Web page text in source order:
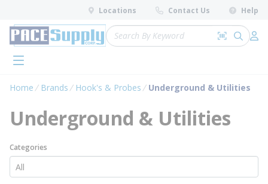
Skip to main content
Locations Contact Us Help
Site Search
Search by
submit
menu
Home Brands Hook's & Probes Underground & Utilities
Underground & Utilities
Categories